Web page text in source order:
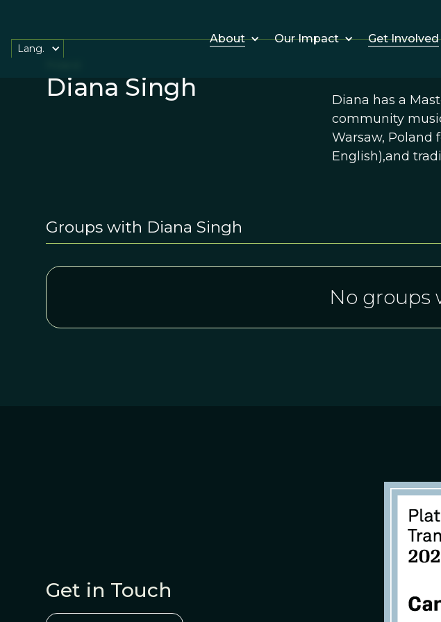
About Our Impact Get Involved
Lang.
Diana Singh
Diana has a
community
Warsaw, Poland
English),and
Groups with Diana Singh
No groups
Get in Touch